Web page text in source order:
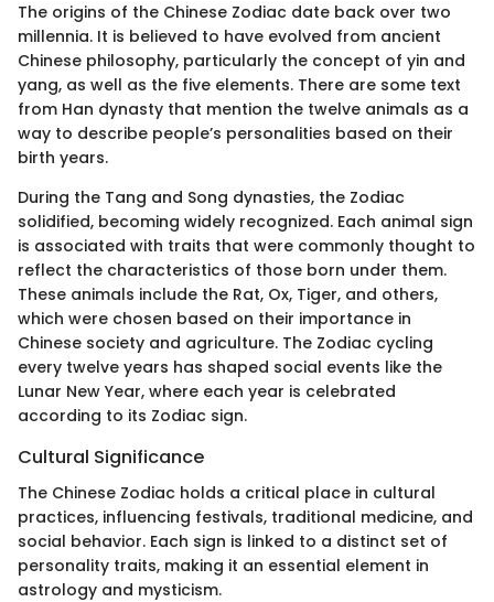
The origins of the Chinese Zodiac date back over two
millennia. It is believed to have evolved from ancient
Chinese philosophy, particularly the concept of yin and
yang, as well as the five elements. There are some text
from Han dynasty that mention the twelve animals as a
way to describe people’s personalities based on their
birth years.
During the Tang and Song dynasties, the Zodiac
solidified, becoming widely recognized. Each animal sign
is associated with traits that were commonly thought to
reflect the characteristics of those born under them.
These animals include the Rat, Ox, Tiger, and others,
which were chosen based on their importance in
Chinese society and agriculture. The Zodiac cycling
every twelve years has shaped social events like the
Lunar New Year, where each year is celebrated
according to its Zodiac sign.
Cultural Significance
The Chinese Zodiac holds a critical place in cultural
practices, influencing festivals, traditional medicine, and
social behavior. Each sign is linked to a distinct set of
personality traits, making it an essential element in
astrology and mysticism.